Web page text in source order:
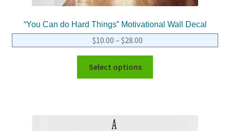
“You Can do Hard Things” Motivational Wall Decal
$10.00 – $28.00
Select options